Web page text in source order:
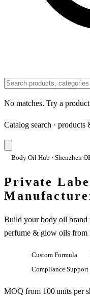
No matches. Try a
Catalog search · products
Body Oil Hub · Shenzhen
Private
Build your body oil
perfume & glow oils
Custom Formula
Compliance Support
MOQ from 100 unitsper